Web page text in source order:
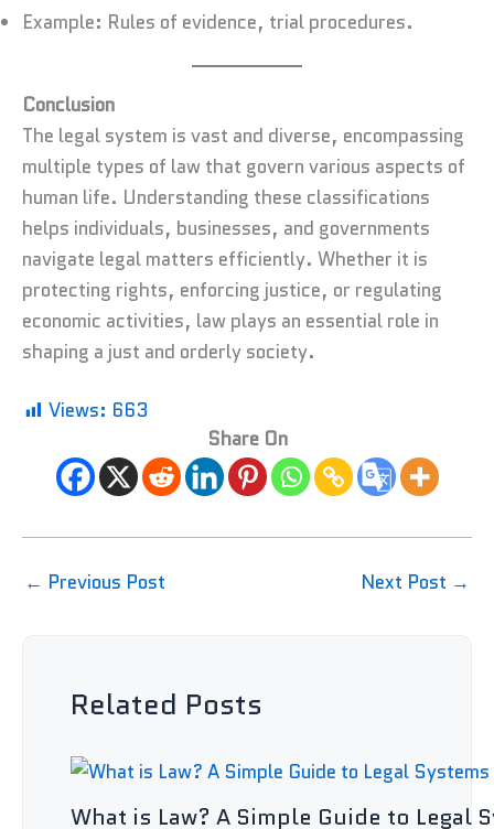
Example: Rules of evidence, trial procedures.
Conclusion
The legal system is vast and diverse, encompassing
multiple types of law that govern various aspects of
human life. Understanding these classifications
helps individuals, businesses, and governments
navigate legal matters efficiently. Whether it is
protecting rights, enforcing justice, or regulating
economic activities, law plays an essential role in
shaping a just and orderly society.
Views: 663
Share On
← Previous Post Next Post →
Related Posts
What is Law? A Simple Guide to Legal